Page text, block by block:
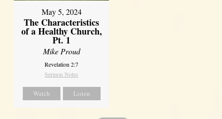
May 5, 2024
The Characteristics
of a Healthy Church,
Pt. 1
Mike Proud
Revelation 2:7
Sermon Notes
Watch Listen